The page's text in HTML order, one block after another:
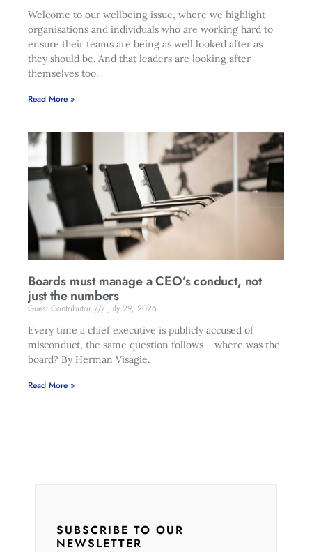
Welcome to our wellbeing issue, where we highlight
organisations and individuals who are working hard to
ensure their teams are being as well looked after as
they should be. And that leaders are looking after
themselves too.
Read More »
Boards must manage a CEO’s conduct, not
just the numbers
Guest Contributor
July 29, 2026
Every time a chief executive is publicly accused of
misconduct, the same question follows – where was the
board? By Herman Visagie.
Read More »
SUBSCRIBE TO OUR
NEWSLETTER